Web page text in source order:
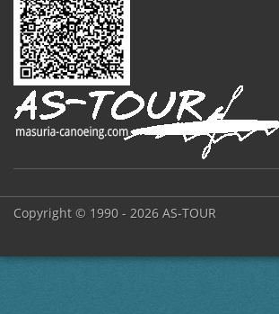
Copyright © 1990 - 2026 AS-TOUR